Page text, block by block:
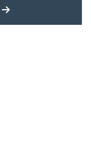
MORE LATEST